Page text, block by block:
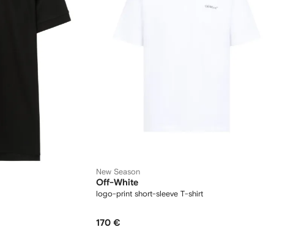
New Season
Off-White
logo-print short-sleeve T-shirt
170 €